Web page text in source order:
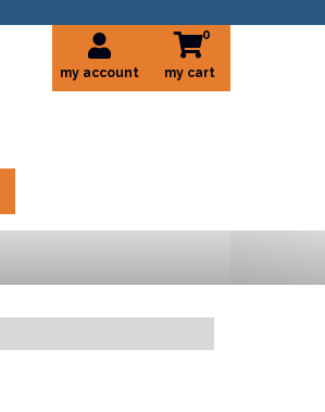
my account
0